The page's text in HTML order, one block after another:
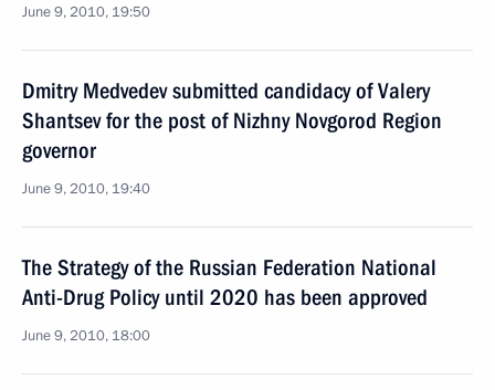
June 9, 2010, 19:50
Dmitry Medvedev submitted candidacy of Valery
Shantsev for the post of Nizhny Novgorod Region
governor
June 9, 2010, 19:40
The Strategy of the Russian Federation National
Anti-Drug Policy until 2020 has been approved
June 9, 2010, 18:00